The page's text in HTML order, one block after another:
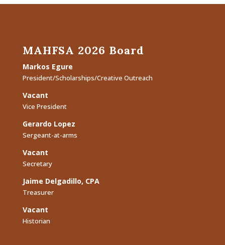
MAHFSA 2026 Board
Markos Egure
President/Scholarships/Creative Outreach
Vacant
Vice President
Gerardo Lopez
Sergeant-at-arms
Vacant
Secretary
Jaime Delgadillo, CPA
Treasurer
Vacant
Historian